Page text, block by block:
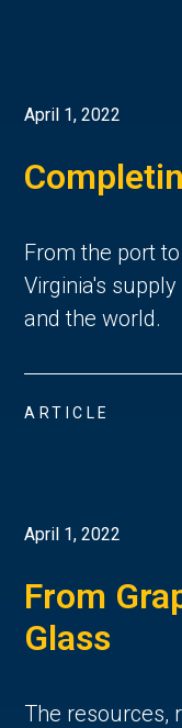
April 1, 2022
From the port
Virginia's
and the world.
ARTICLE
April 1, 2022
From
Glass
The resources,